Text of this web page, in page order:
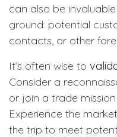
can also be
ground: potential
contacts, or other
It’s often wise to
Consider a
or join a trade
Experience the
the trip to meet